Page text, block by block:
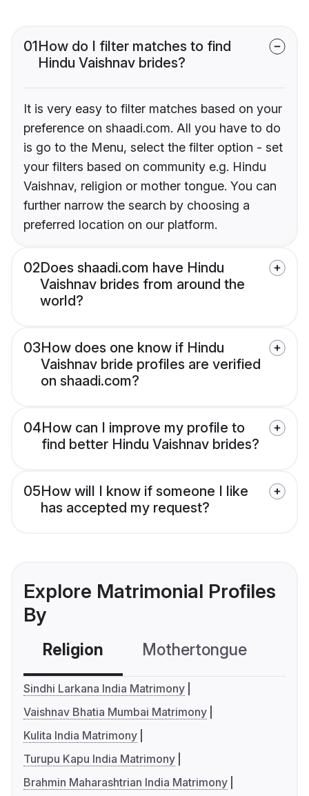
01How do I filter matches to find
Hindu Vaishnav brides?
It is very easy to filter matches based on your
preference on shaadi.com. All you have to do
is go to the Menu, select the filter option - set
your filters based on community e.g. Hindu
Vaishnav, religion or mother tongue. You can
further narrow the search by choosing a
preferred location on our platform.
02Does shaadi.com have Hindu
Vaishnav brides from around the
world?
03How does one know if Hindu
Vaishnav bride profiles are verified
on shaadi.com?
04How can I improve my profile to
find better Hindu Vaishnav brides?
05How will I know if someone I like
has accepted my request?
Explore Matrimonial Profiles
By
Religion Mothertongue
Sindhi Larkana India Matrimony
Vaishnav Bhatia Mumbai Matrimony
Kulita India Matrimony
Turupu Kapu India Matrimony
Brahmin Maharashtrian India Matrimony